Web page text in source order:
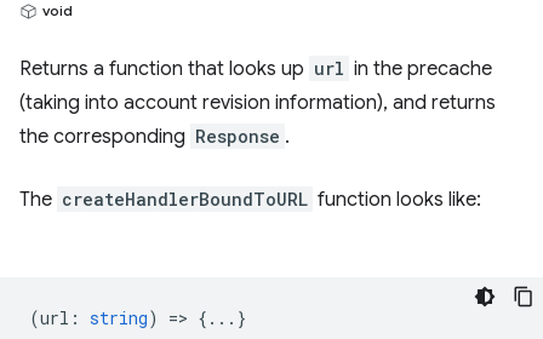
void
Returns a function that looks up url in the precache
(taking into account revision information), and returns
the corresponding Response .
The createHandlerBoundToURL function looks like:
(url : string) => {...}